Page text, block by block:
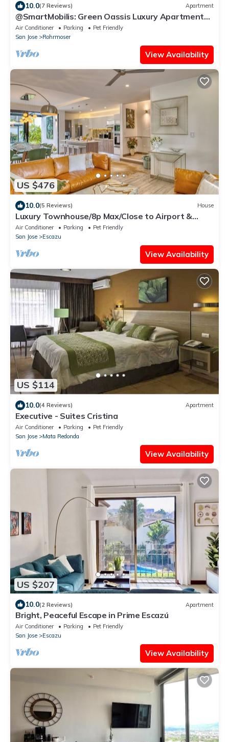
10.0(7 Reviews) Apartment
@SmartMobilis: Green Oassis Luxury Apartment
for Long Stays & Medical Tourism.
Air Conditioner Parking
Pet Friendly
San Jose
Rohrmoser
View Availability
US $476
10.0(5 Reviews) House
Luxury Townhouse/8p Max/Close to Airport &
Medical Facilities/Pool & Fitness
Air Conditioner Parking
Pet Friendly
San Jose
Escazu
View Availability
US $114
10.0(4 Reviews) Apartment
Executive - Suites Cristina
Air Conditioner Parking
Pet Friendly
San Jose
Mata Redonda
View Availability
US $207
10.0(2 Reviews) Apartment
Bright, Peaceful Escape in Prime Escazú
Air Conditioner Parking
Pet Friendly
San Jose
Escazu
View Availability